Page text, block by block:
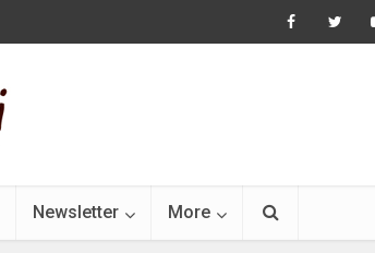
Newsletter More